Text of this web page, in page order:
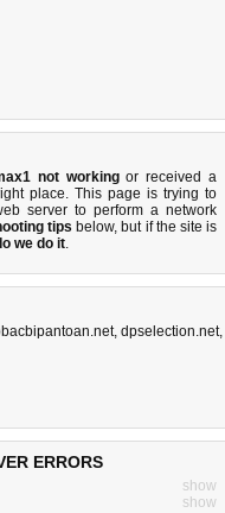
not workingor received a
place. This page is trying to
server to perform a network
tips below, but if the site is
we do it.
, dpselection.net,
ERRORS
show
show